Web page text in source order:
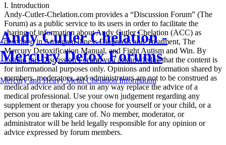
Andy Cutler Chelation -
Mercury Detox Forums
Mercury and Heavy Metal Chelation Information
I. Introduction
Andy-Cutler-Chelation.com provides a “Discussion Forum” (The
Forum) as a public service to its users in order to facilitate the
sharing of information about Andy Cutler Chelation (ACC) as
described in Amalgam Illness Diagnosis and Treatment, The
Mercury Detoxification Manual, and Fight Autism and Win. By
joining this Discussion Forum, you acknowledge that the content is
for informational purposes only. Opinions and information shared by
members, moderators, and administrators are not to be construed as
medical advice and do not in any way replace the advice of a
medical professional. Use your own judgement regarding any
supplement or therapy you choose for yourself or your child, or a
person you are taking care of. No member, moderator, or
administrator will be held legally responsible for any opinion or
advice expressed by forum members.